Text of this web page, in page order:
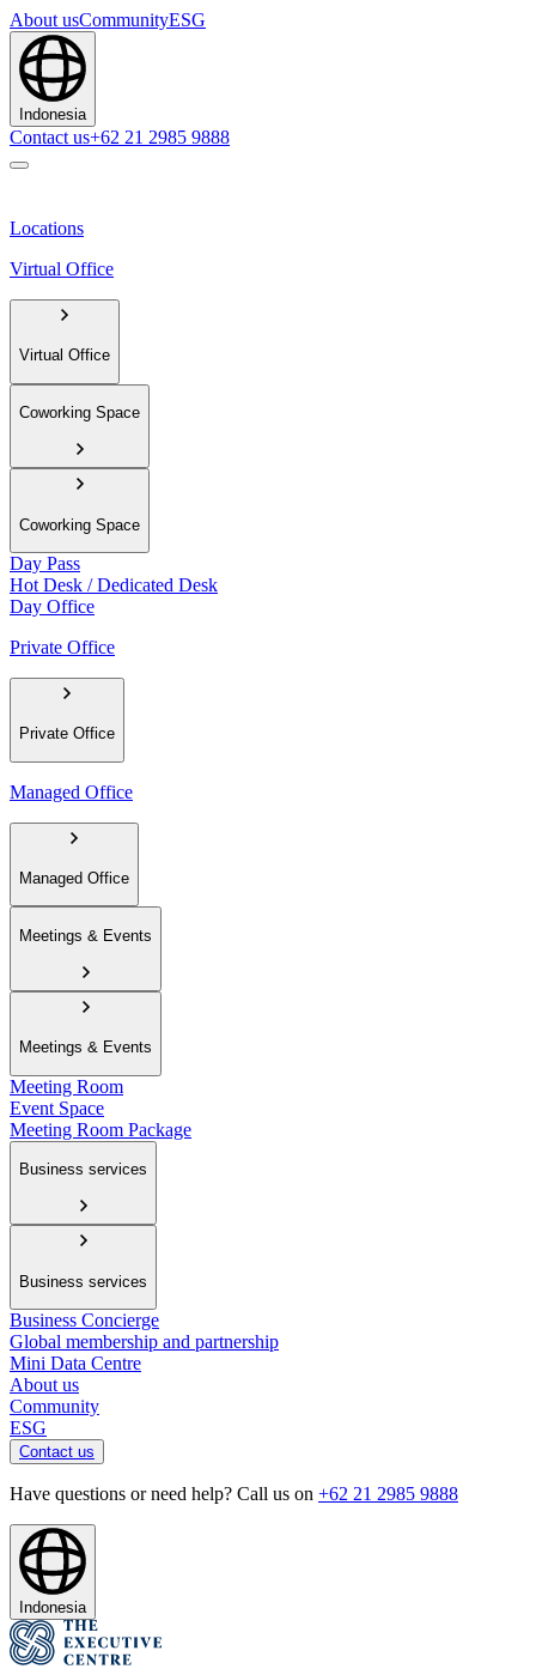
About usCommunityESG
Indonesia
Contact us+62 21 2985 9888
Locations
Virtual Office
Virtual Office
Coworking Space
Coworking Space
Day Pass
Hot Desk / Dedicated Desk
Day Office
Private Office
Private Office
Managed Office
Managed Office
Meetings & Events
Meetings & Events
Meeting Room
Event Space
Meeting Room Package
Business services
Business services
Business Concierge
Global membership and partnership
Mini Data Centre
About us
Community
ESG
Contact us
Have questions or need help? Call us on +62 21 2985 9888
Indonesia